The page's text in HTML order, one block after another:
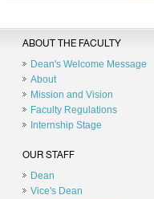
ABOUT THE FACULTY
Dean's Welcome Message
About
Mission and Vision
Faculty Regulations
Internship Stage
OUR STAFF
Dean
Vice's Dean